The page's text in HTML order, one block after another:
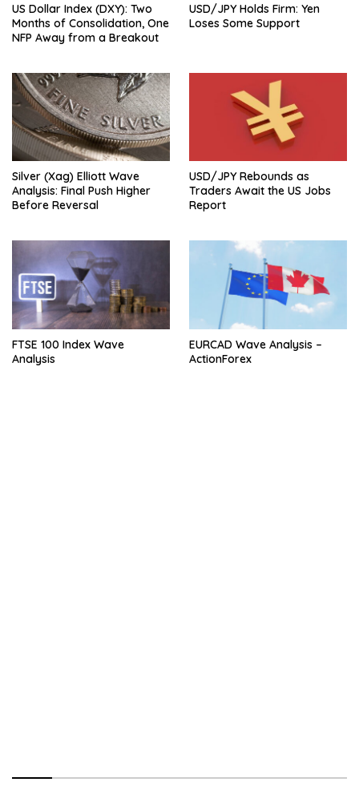
US Dollar Index (DXY): Two
Months of Consolidation, One
NFP Away from a Breakout
USD/JPY Holds Firm: Yen
Loses Some Support
Silver (Xag) Elliott Wave
Analysis: Final Push Higher
Before Reversal
USD/JPY Rebounds as
Traders Await the US Jobs
Report
FTSE 100 Index Wave
Analysis
EURCAD Wave Analysis –
ActionForex